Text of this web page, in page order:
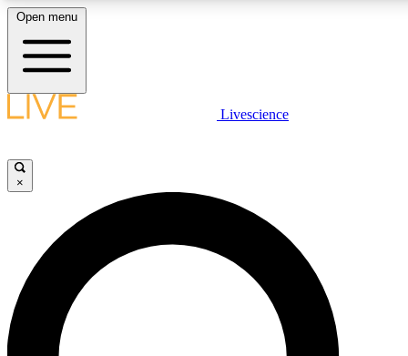
LIVE SCIENCE PLUS
JOIN FREE
LIVE SCIENCE PRO
Unlimited access to our exclusive features, expert analysis and in-depth
interviews, all ad-free
Open menu
Livescience
×